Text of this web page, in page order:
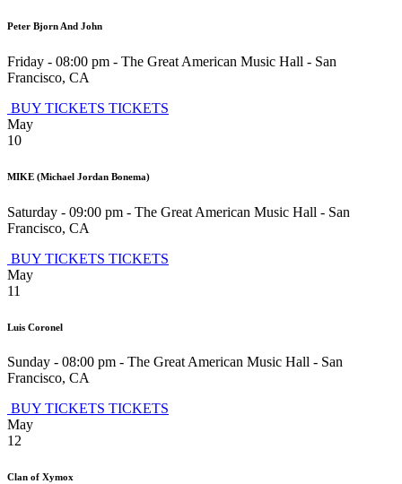
Peter Bjorn And John
Friday - 08:00 pm - The Great American Music Hall - San
Francisco, CA
BUY TICKETS TICKETS
May
10
MIKE (Michael Jordan Bonema)
Saturday - 09:00 pm - The Great American Music Hall - San
Francisco, CA
BUY TICKETS TICKETS
May
11
Luis Coronel
Sunday - 08:00 pm - The Great American Music Hall - San
Francisco, CA
BUY TICKETS TICKETS
May
12
Clan of Xymox